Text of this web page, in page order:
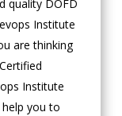
quality DOFD
Institute
are thinking
Institute
you to